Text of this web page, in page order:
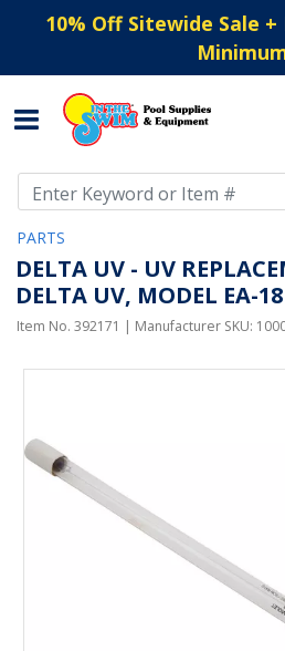
10% Off Sitewide Sale
PARTS
DELTA UV - UV
DELTA UV, MODEL EA-18
Item No. 392171 | Manufacturer SKU: